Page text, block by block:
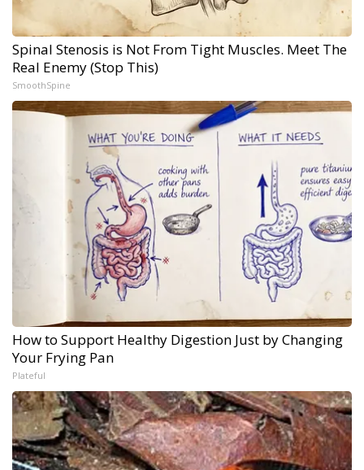
Spinal Stenosis is Not From Tight Muscles. Meet The
Real Enemy (Stop This)
SmoothSpine
How to Support Healthy Digestion Just by Changing
Your Frying Pan
Plateful